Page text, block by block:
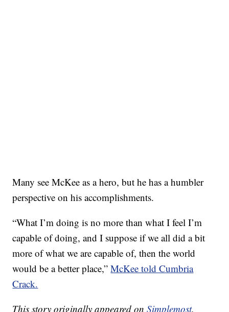
Many see McKee as a hero, but he has a humbler
perspective on his accomplishments.
“What I’m doing is no more than what I feel I’m
capable of doing, and I suppose if we all did a bit
more of what we are capable of, then the world
would be a better place,”McKee told Cumbria
Crack.
This story originally appeared onSimplemost.